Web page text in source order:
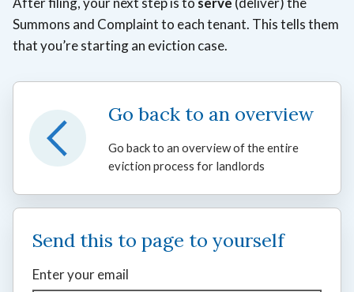
Summons and Complaint to each tenant. This tells them
that you’re starting an eviction case.
Go back to an overview
Go back to an overview of the entire
eviction process for landlords
Send this to page to yourself
Enter your email